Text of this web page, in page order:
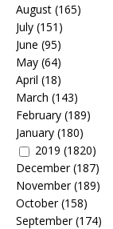
August (165)
July (151)
June (95)
May (64)
April (18)
March (143)
February (189)
January (180)
2019 (1820)
December(187)
November(189)
October(158)
September(174)